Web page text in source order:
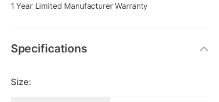
1 Year Limited Manufacturer Warranty
Specifications
Size: